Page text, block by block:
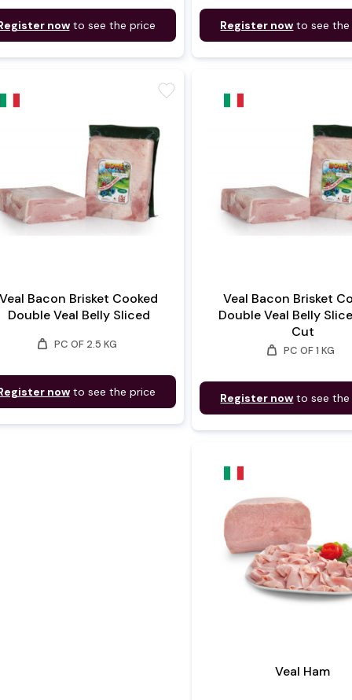
nowto see the price Register now to see the
Veal Bacon Brisket Cooked
Double Veal Belly Sliced
weight PC OF 2.5 KG
nowto see the price
favorite
Veal Bacon Brisket
Double Veal Belly
Cut
weight PC OF 1 KG
Register now to see the
Veal Ham